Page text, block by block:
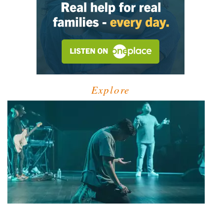
Explore